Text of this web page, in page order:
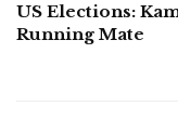
US Elections:
Running Mate